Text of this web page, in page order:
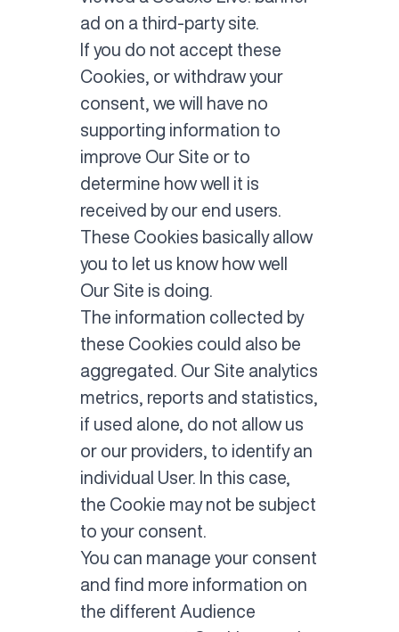
ad on a third-party site.
If you do not accept these
Cookies, or withdraw your
consent, we will have no
supporting information to
improve Our Site or to
determine how well it is
received by our end users.
These Cookies basically allow
you to let us know how well
Our Site is doing.
The information collected by
these Cookies could also be
aggregated. Our Site analytics
metrics, reports and statistics,
if used alone, do not allow us
or our providers, to identify an
individual User. In this case,
the Cookie may not be subject
to your consent.
You can manage your consent
and find more information on
the different Audience